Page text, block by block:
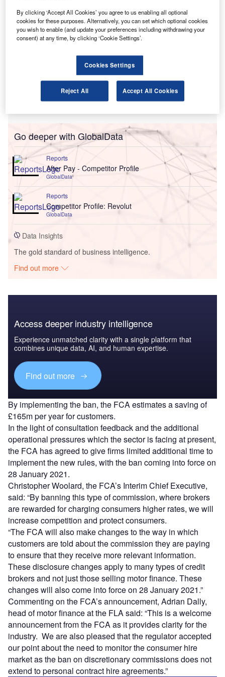
Go deeper with GlobalData
Reports
After Pay - Competitor Profile
GlobalData
Reports
Competitor Profile: Revolut
GlobalData
Data Insights
The gold standard of business intelligence.
Find out more
Access deeper industry intelligence
Experience unmatched clarity with a single platform that
combines unique data, AI, and human expertise.
Find out more
By implementing the ban, the FCA estimates a saving of
£165m per year for customers.
In the light of consultation feedback and the additional
operational pressures which the sector is facing at present,
the FCA has agreed to give firms limited additional time to
implement the new rules, with the ban coming into force on
28 January 2021.
Christopher Woolard, the FCA’s Interim Chief Executive,
said: “By banning this type of commission, where brokers
are rewarded for charging consumers higher rates, we will
increase competition and protect consumers.
“The FCA will also make changes to the way in which
customers are told about the commission they are paying
to ensure that they receive more relevant information.
These disclosure changes apply to many types of credit
brokers and not just those selling motor finance. These
changes will also come into force on 28 January 2021.”
Commenting on the FCA’s announcement, Adrian Dally,
head of motor finance at the FLA said: “This is a welcome
announcement from the FCA as it provides clarity for the
industry. We are also pleased that the regulator accepted
our point about the need to monitor the consumer hire
market as the ban on discretionary commissions does not
extend to personal contract hire agreements.”
By clicking ‘Accept All Cookies’ you agree to us enabling all optional
cookies for these purposes. Alternatively, you can set which optional cookies
you wish to enable (and update your preferences including withdrawing your
consent) at any time, by clicking ‘Cookie Settings’.
Cookies Settings
Reject All Accept All Cookies